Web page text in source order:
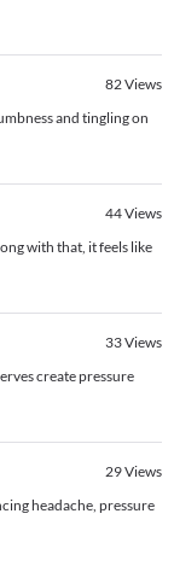
82Views
and tingling on
44Views
with that, it feels like
33Views
create pressure
29Views
headache, pressure